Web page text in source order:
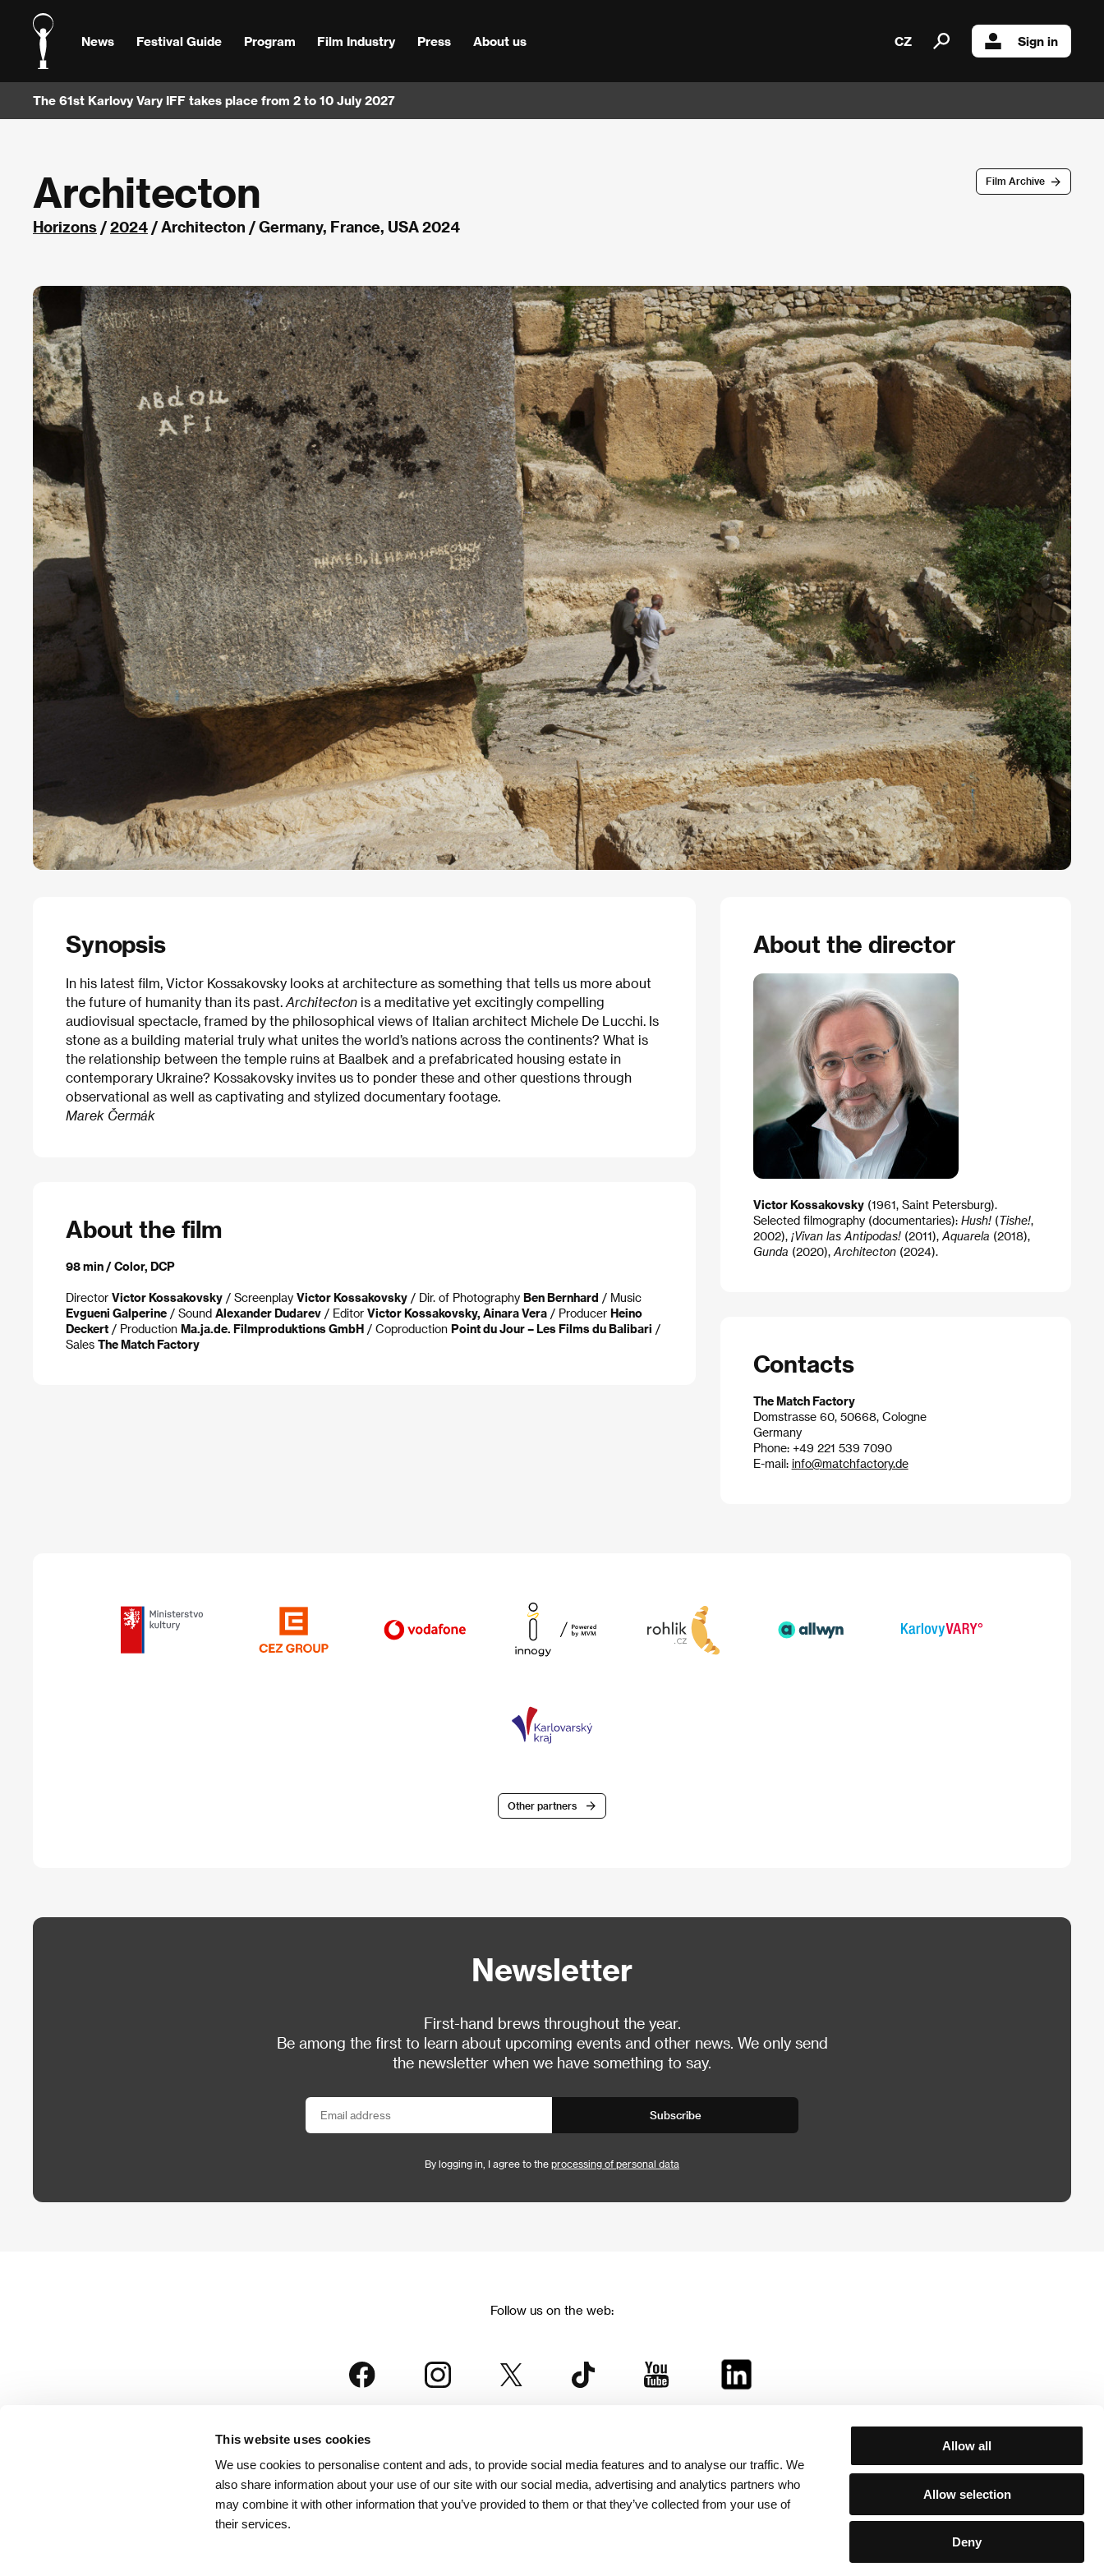
This website uses cookies
We use cookies to personalise content and ads, to provide social media features and to analyse our traffic. We
also share information about your use of our site with our social media, advertising and analytics partners who
may combine it with other information that you’ve provided to them or that they’ve collected from your use of
their services.
Allow all
Allow selection
Deny
News Festival Guide Program Film Industry Press About us CZ Sign in
The 61st Karlovy Vary IFF takes place from 2 to 10 July 2027
Film Archive
Architecton
Horizons /2024 / Architecton / Germany, France, USA 2024
Synopsis
In his latest film, Victor Kossakovsky looks at architecture as something that tells us more about
the future of humanity than its past. Architecton is a meditative yet excitingly compelling
audiovisual spectacle, framed by the philosophical views of Italian architect Michele De Lucchi. Is
stone as a building material truly what unites the world’s nations across the continents? What is
the relationship between the temple ruins at Baalbek and a prefabricated housing estate in
contemporary Ukraine? Kossakovsky invites us to ponder these and other questions through
observational as well as captivating and stylized documentary footage.
Marek Čermák
About the film
98 min / Color, DCP
Director Victor Kossakovsky / Screenplay Victor Kossakovsky / Dir. of Photography Ben Bernhard / Music
Evgueni Galperine / Sound Alexander Dudarev / Editor Victor Kossakovsky, Ainara Vera / Producer Heino
Deckert / Production Ma.ja.de. Filmproduktions GmbH / Coproduction Point du Jour – Les Films du Balibari /
Sales The Match Factory
About the director
Victor Kossakovsky(1961, Saint Petersburg).
Selected filmography (documentaries): Hush!(Tishe!,
2002), ¡Vivan las Antipodas! (2011), Aquarela (2018),
Gunda (2020), Architecton(2024).
Contacts
The Match Factory
Domstrasse 60, 50668, Cologne
Germany
Phone: +49 221 539 7090
E-mail: info@matchfactory.de
Other partners
Newsletter
First-hand brews throughout the year.
Be among the first to learn about upcoming events and other news. We only send
the newsletter when we have something to say.
Subscribe
By logging in, I agree to the processing of personal data
Follow us on the web:
is part of the KVIFF Group family, which covers other projects as well: